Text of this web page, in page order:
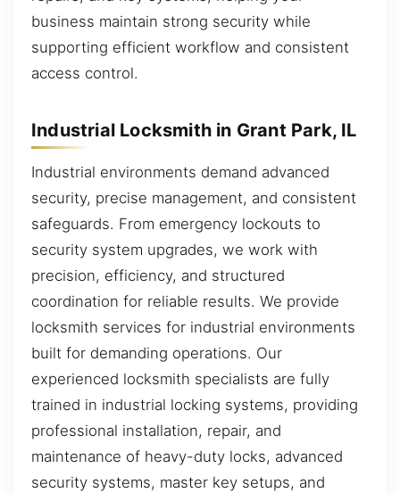
business maintain strong security while
supporting efficient workflow and consistent
access control.
Industrial Locksmith in Grant Park, IL
Industrial environments demand advanced
security, precise management, and consistent
safeguards. From emergency lockouts to
security system upgrades, we work with
precision, efficiency, and structured
coordination for reliable results. We provide
locksmith services for industrial environments
built for demanding operations. Our
experienced locksmith specialists are fully
trained in industrial locking systems, providing
professional installation, repair, and
maintenance of heavy-duty locks, advanced
security systems, master key setups, and